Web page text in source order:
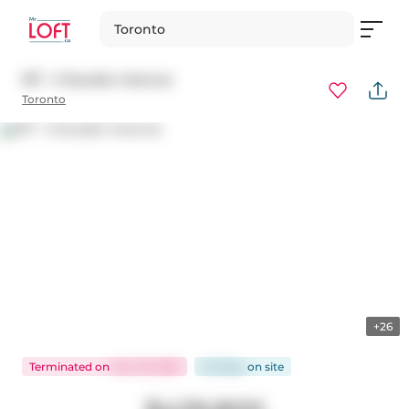
Toronto
Toronto
+26
Terminated on on site